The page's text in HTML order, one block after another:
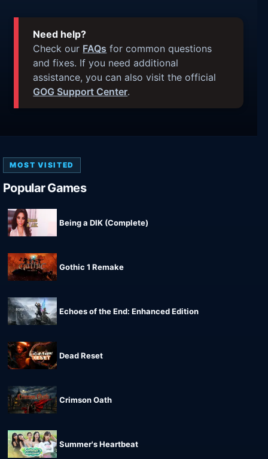
Need help?
Check our FAQs for common questions
and fixes. If you need additional
assistance, you can also visit the official
GOG Support Center.
MOST VISITED
Popular Games
Being a DIK (Complete)
Gothic 1 Remake
Echoes of the End: Enhanced Edition
Dead Reset
Crimson Oath
Summer's Heartbeat